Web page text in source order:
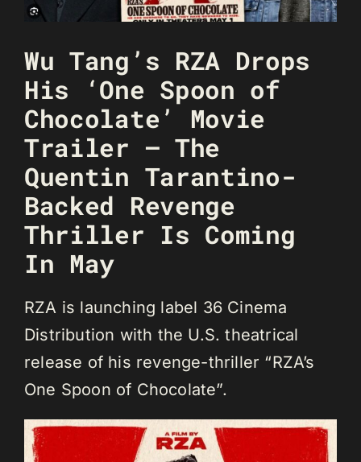
Wu Tang’s RZA Drops
His ‘One Spoon of
Chocolate’ Movie
Trailer – The
Quentin Tarantino-
Backed Revenge
Thriller Is Coming
In May
RZA is launching label 36 Cinema
Distribution with the U.S. theatrical
release of his revenge-thriller “RZA’s
One Spoon of Chocolate”.